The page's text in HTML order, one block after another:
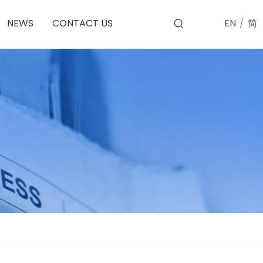
NEWS CONTACT US EN / 简